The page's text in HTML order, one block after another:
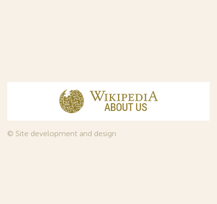
© Site development and design